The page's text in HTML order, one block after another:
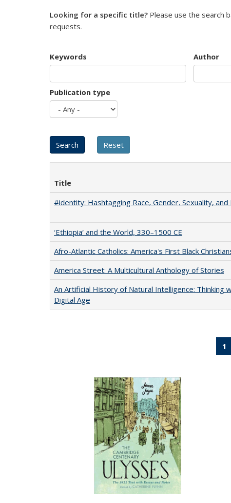
Looking for a specific title? Please use the search
requests.
Keywords Author
Publication type
Title
#identity: Hashtagging Race, Gender, Sexuality, and
‘Ethiopia’ and the World, 330–1500 CE
Afro-Atlantic Catholics: America's First Black
America Street: A Multicultural Anthology of Stories
An Artificial History of Natural Intelligence: Thinking
Digital Age
1